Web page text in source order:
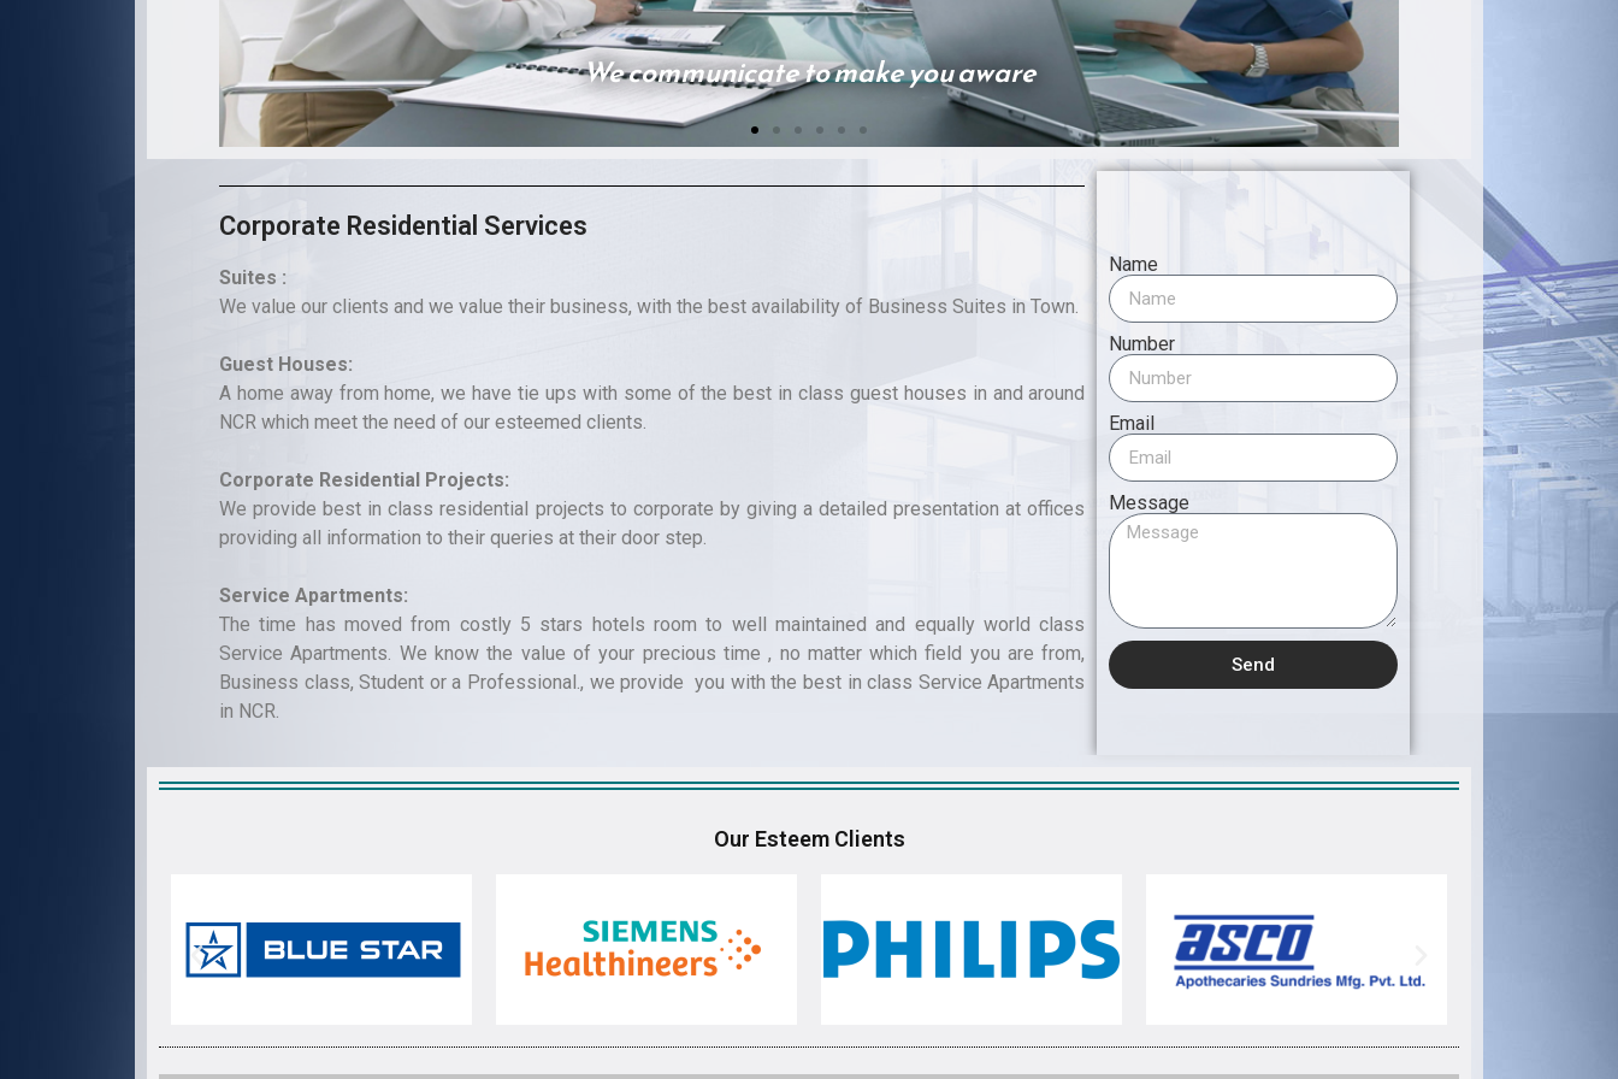
Corporate Residential Services
Suites :
We value our clients and we value their business, with the best availability of Business Suites in Town.
Guest Houses:
A home away from home, we have tie ups with some of the best in class guest houses in and around
NCR which meet the need of our esteemed clients.
Corporate Residential Projects:
We provide best in class residential projects to corporate by giving a detailed presentation at offices
providing all information to their queries at their door step.
Service Apartments:
The time has moved from costly 5 stars hotels room to well maintained and equally world class
Service Apartments. We know the value of your precious time , no matter which field you are from,
Business class, Student or a Professional., we provide you with the best in class Service Apartments
in NCR.
Name
Number
Email
Message
Send
Our Esteem Clients